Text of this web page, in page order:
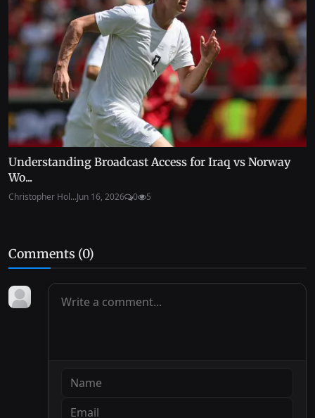
Understanding Broadcast Access for Iraq vs Norway
Wo...
Christopher Hol...Jun 16, 2026 0 5
Comments (0)